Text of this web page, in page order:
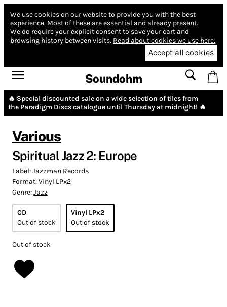
We use cookies on our website to provide you with the best
experience. Most of these are essential and already present.
We do require your explicit consent to save your cart and
browsing history between visits. Read about cookies we use here.
Accept all cookies
Soundohm
🔥 Special discounted sale on a wide selection of tiles from
the Paradigm Discscatalogue until Thursday at midnight! 🔥
Various
Spiritual Jazz 2: Europe
Label:Jazzman Records
Format:Vinyl LPx2
Genre:Jazz
CD
Out of stock
Vinyl LPx2
Out of stock
Out of stock